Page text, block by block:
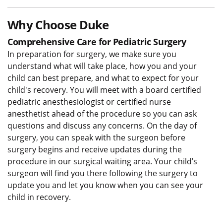
Why Choose Duke
Comprehensive Care for Pediatric Surgery
In preparation for surgery, we make sure you
understand what will take place, how you and your
child can best prepare, and what to expect for your
child's recovery. You will meet with a board certified
pediatric anesthesiologist or certified nurse
anesthetist ahead of the procedure so you can ask
questions and discuss any concerns. On the day of
surgery, you can speak with the surgeon before
surgery begins and receive updates during the
procedure in our surgical waiting area. Your child’s
surgeon will find you there following the surgery to
update you and let you know when you can see your
child in recovery.